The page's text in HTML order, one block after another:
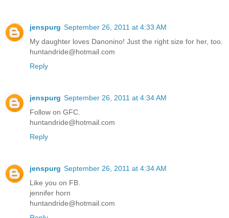
jenspurg September 26, 2011 at 4:33 AM
My daughter loves Danonino! Just the right size for her, too.
huntandride@hotmail.com
Reply
jenspurg September 26, 2011 at 4:34 AM
Follow on GFC.
huntandride@hotmail.com
Reply
jenspurg September 26, 2011 at 4:34 AM
Like you on FB.
jennifer horn
huntandride@hotmail.com